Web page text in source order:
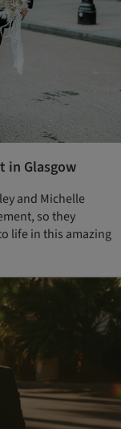
in Glasgow
and Michelle
so they
life in this amazing